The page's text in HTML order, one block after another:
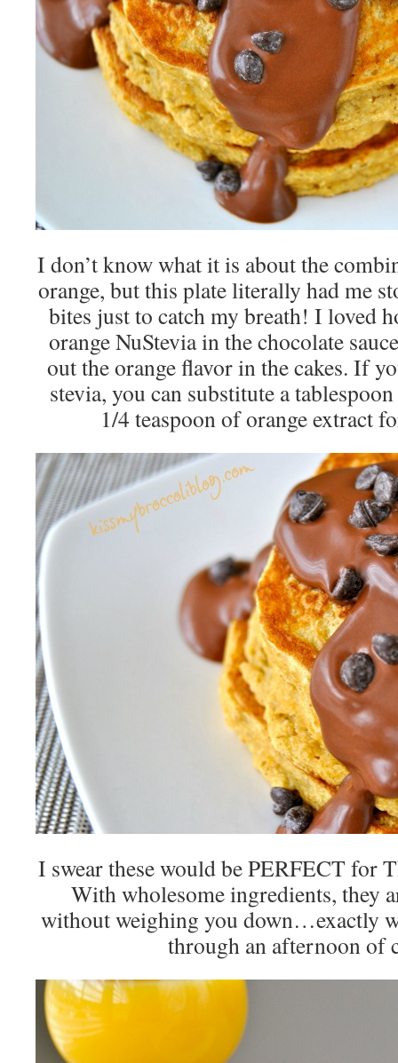
I don’t know what it is about the
orange, but this plate literally had me
bites just to catch my breath! I loved
orange NuStevia in the chocolate
out the orange flavor in the cakes. If
stevia, you can substitute a
1/4 teaspoon of orange extract
I swear these would be PERFECT for
With wholesome ingredients, they
without weighing you down…exactly
through an afternoon of